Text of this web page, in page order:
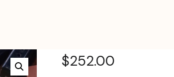
$252.00